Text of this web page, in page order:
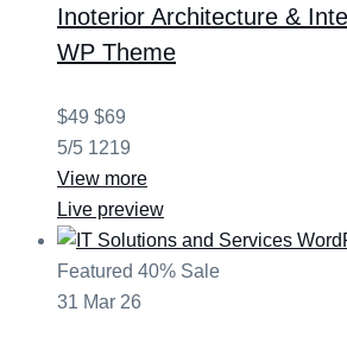
Inoterior Architecture &
WP Theme
$49 $69
5/5 1219
View more
Live preview
Featured 40% Sale
31 Mar 26